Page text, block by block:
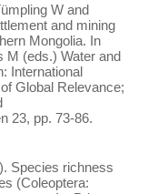
W and
and mining
Mongolia. In
M (eds.) Water and
International
Global Relevance;
23, pp. 73-86.
Species richness
(Coleoptera: